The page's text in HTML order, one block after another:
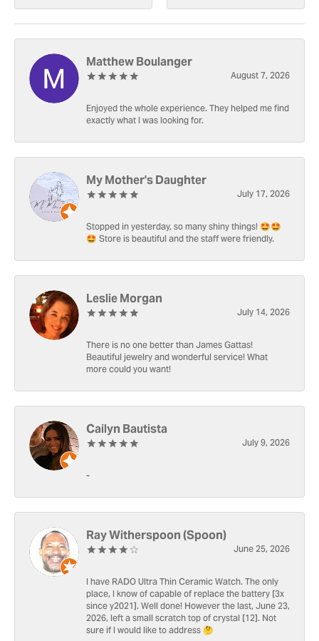
Matthew Boulanger
August 7, 2026
Enjoyed the whole experience. They helped me find
exactly what I was looking for.
My Mother's Daughter
July 17, 2026
Stopped in yesterday, so many shiny things! 🤩🤩
🤩 Store is beautiful and the staff were friendly.
Leslie Morgan
July 14, 2026
There is no one better than James Gattas!
Beautiful jewelry and wonderful service! What
more could you want!
Cailyn Bautista
July 9, 2026
-
Ray Witherspoon (Spoon)
June 25, 2026
I have RADO Ultra Thin Ceramic Watch. The only
place, I know of capable of replace the battery [3x
since y2021]. Well done! However the last, June 23,
2026, left a small scratch top of crystal [12]. Not
sure if I would like to address 🤔